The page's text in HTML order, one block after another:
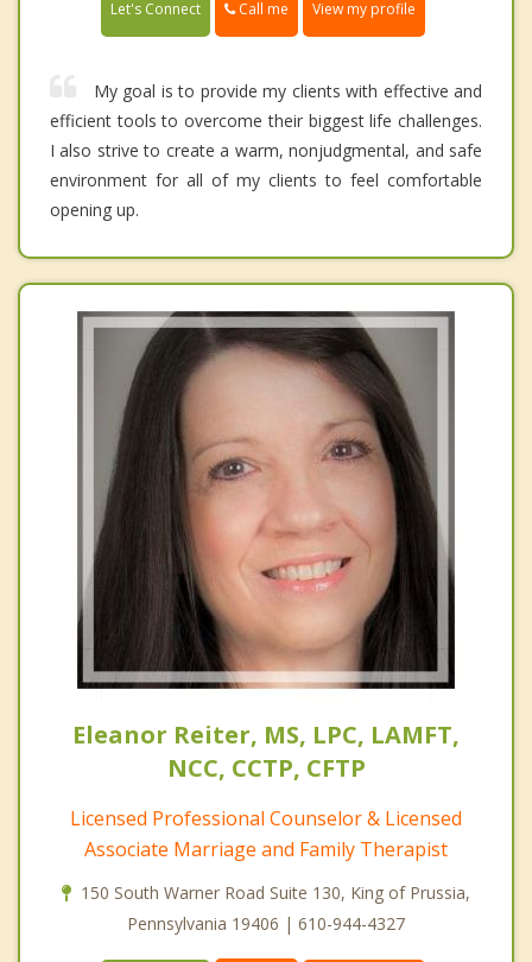
Let's Connect Call me View my profile
My goal is to provide my clients with effective and
efficient tools to overcome their biggest life challenges.
I also strive to create a warm, nonjudgmental, and safe
environment for all of my clients to feel comfortable
opening up.
Eleanor Reiter, MS, LPC, LAMFT,
NCC, CCTP, CFTP
Licensed Professional Counselor & Licensed
Associate Marriage and Family Therapist
150 South Warner Road Suite 130, King of Prussia,
Pennsylvania 19406 | 610-944-4327